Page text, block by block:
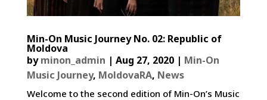
Min-On Music Journey No. 02: Republic of
Moldova
byminon_admin | Aug 27, 2020| Min-On
Music Journey, MoldovaRA, News
Welcome to the second edition of Min-On’s Music